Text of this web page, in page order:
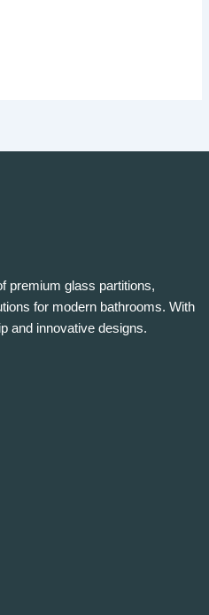
premium glass partitions,
for modern bathrooms. With
and innovative designs.